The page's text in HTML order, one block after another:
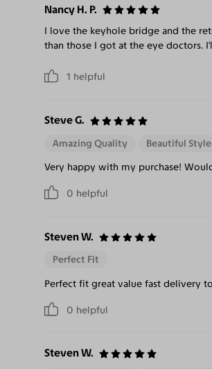
Nancy H. P.
1 helpful
I love the keyhole bridge and the
than those I got at the eye doctors.
Steve G.
0 helpful
Amazing Quality Beautiful Style
Very happy with my purchase!
Steven W.
0 helpful
Perfect Fit
Perfect fit great value fast delivery
Steven W.